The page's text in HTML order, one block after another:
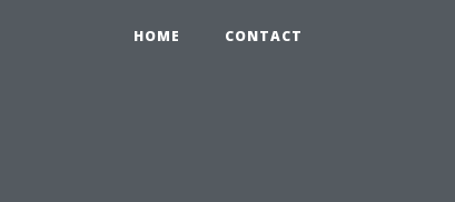
HOME CONTACT